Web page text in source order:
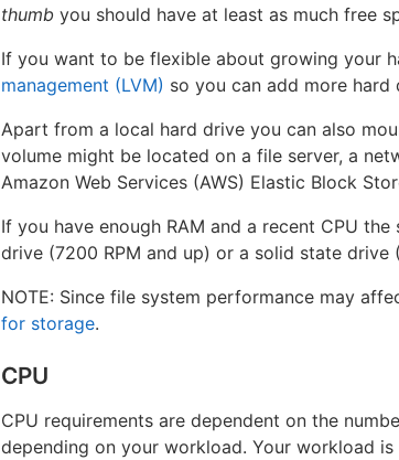
thumb you should have at least as much free
If you want to be flexible about growing your
management (LVM) so you can add more hard
Apart from a local hard drive you can also
volume might be located on a file server, a
Amazon Web Services (AWS) Elastic Block
If you have enough RAM and a recent CPU
drive (7200 RPM and up) or a solid state
NOTE: Since file system performance may
for storage.
CPU
CPU requirements are dependent on the
depending on your workload. Your workload